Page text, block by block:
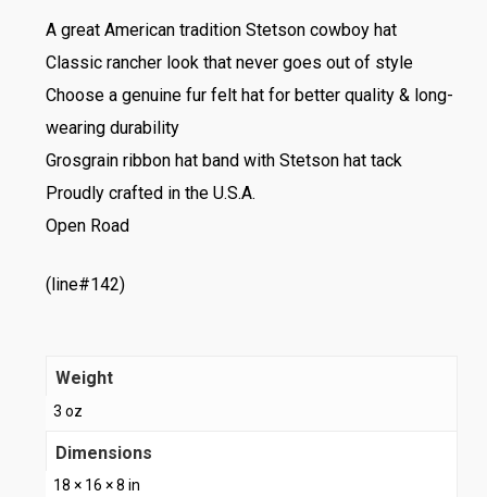
A great American tradition Stetson cowboy hat
Classic rancher look that never goes out of style
Choose a genuine fur felt hat for better quality & long-
wearing durability
Grosgrain ribbon hat band with Stetson hat tack
Proudly crafted in the U.S.A.
Open Road
(line#142)
Weight
3 oz
Dimensions
18 × 16 × 8 in